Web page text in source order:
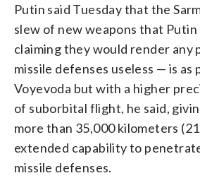
Putin said Tuesday that the
slew of new weapons that Putin
claiming they would render any
missile defenses useless — is as
Voyevoda but with a higher
of suborbital flight, he said,
more than 35,000 kilometers
extended capability to
missile defenses.